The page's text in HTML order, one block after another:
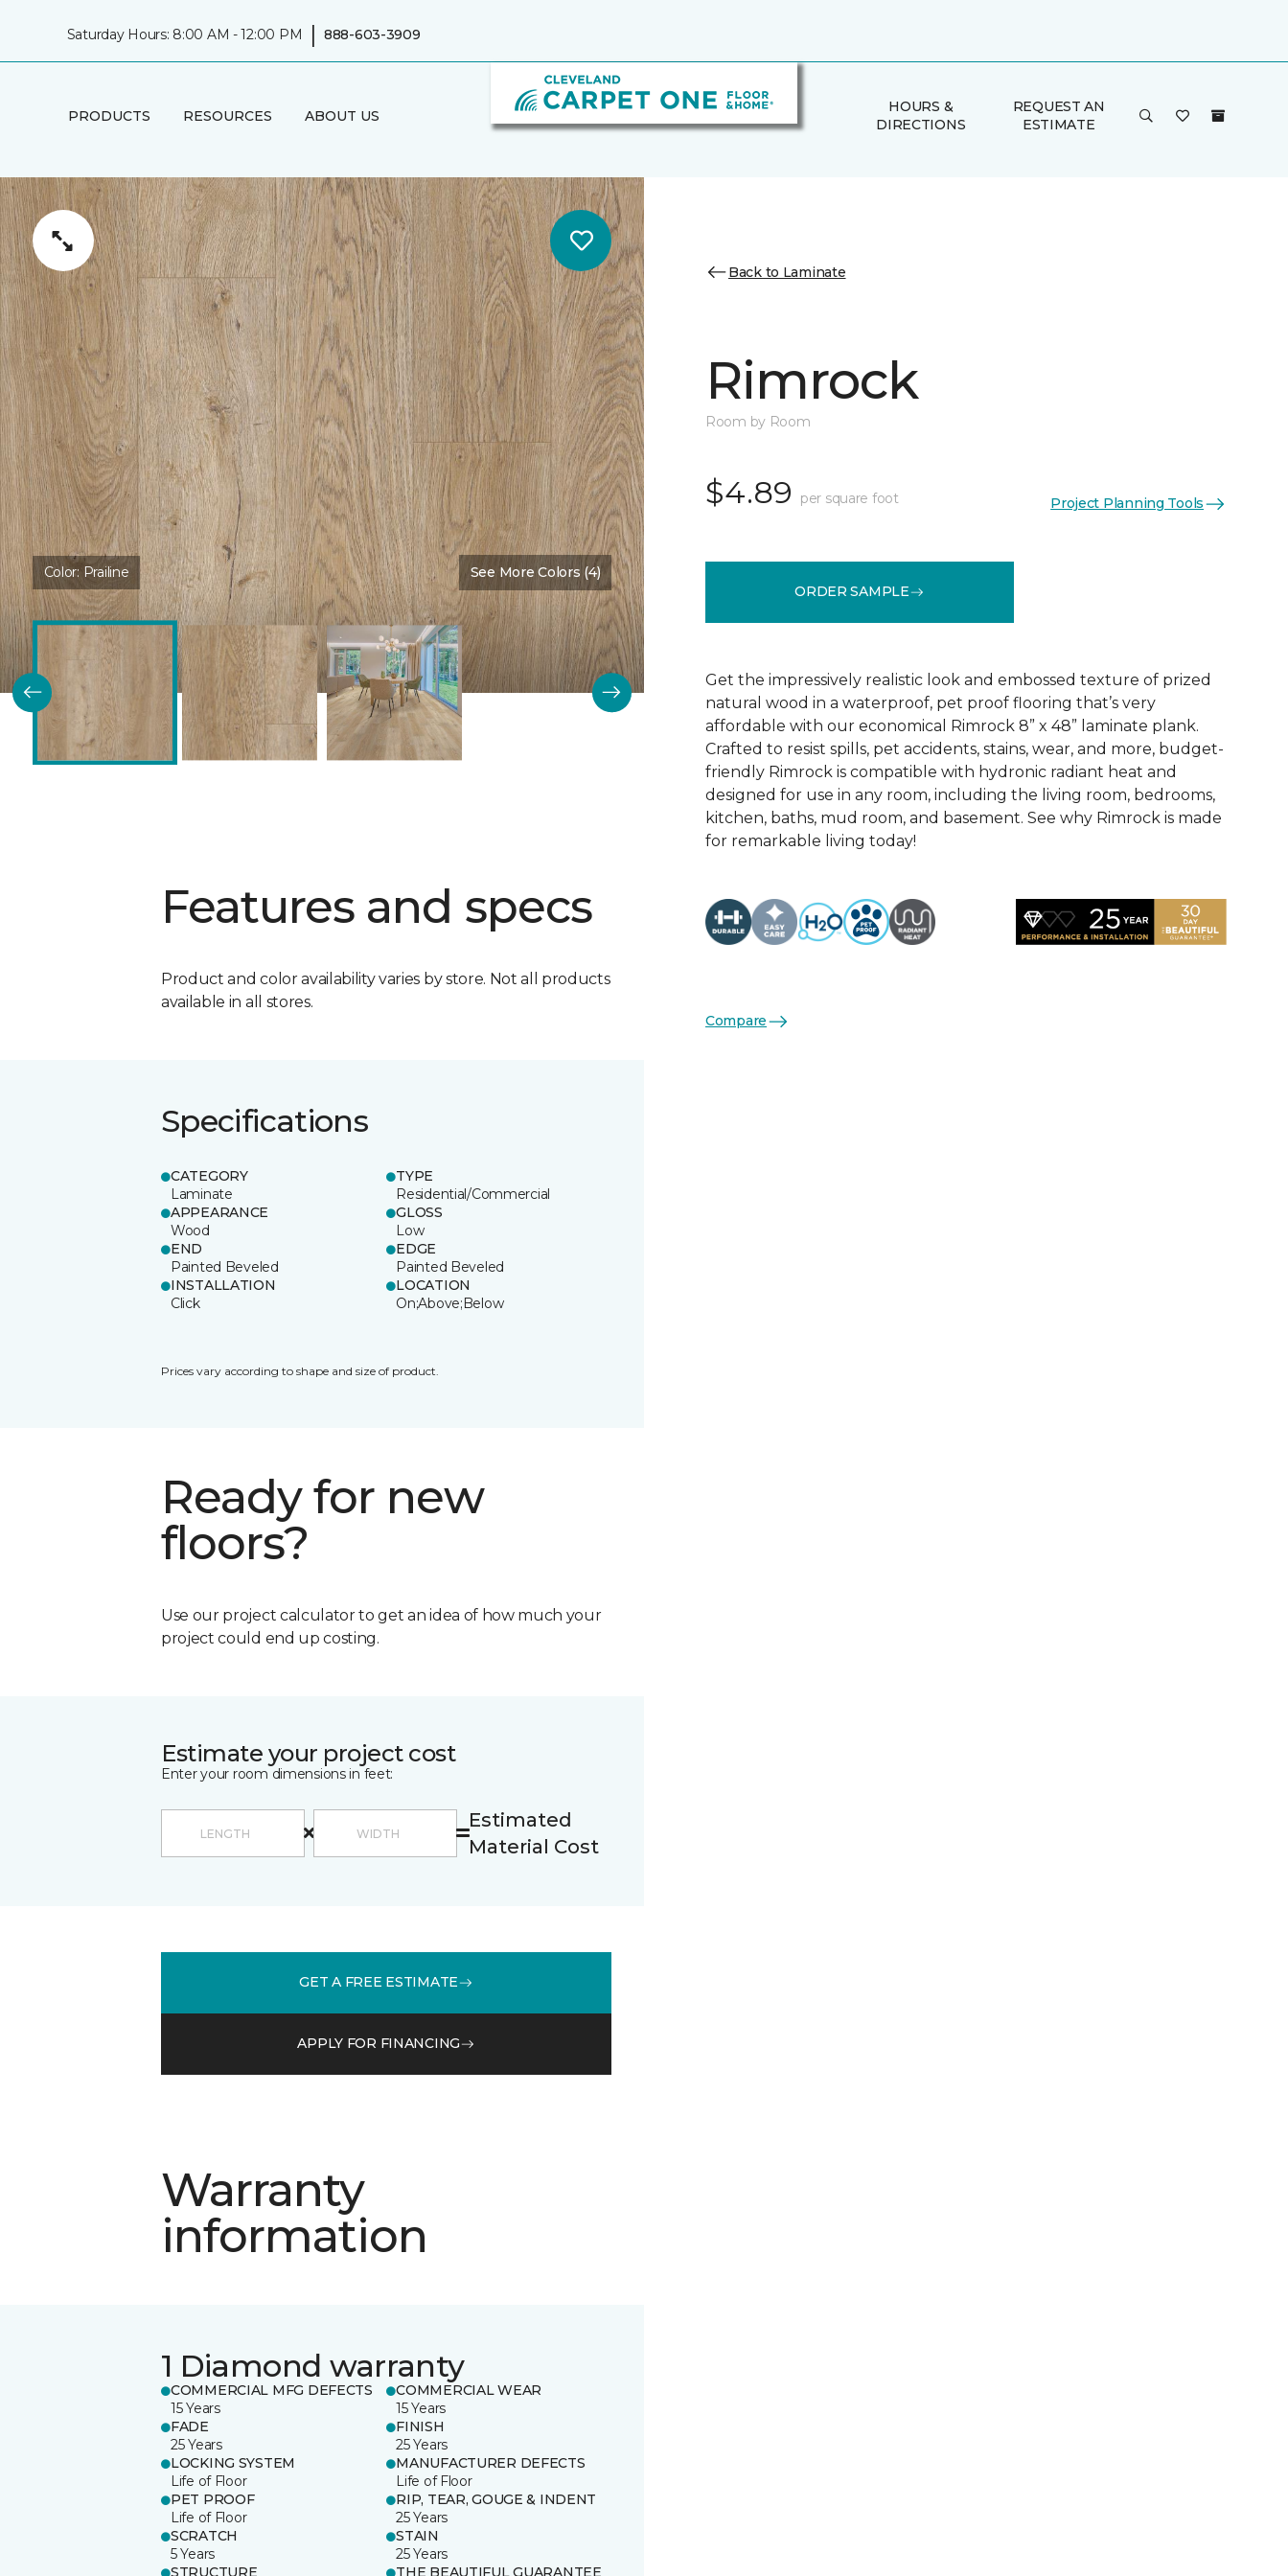
Saturday Hours: 8:00 AM - 12:00 PM | 888-603-3909
PRODUCTS RESOURCES ABOUT US
HOURS &
DIRECTIONS
REQUEST AN
ESTIMATE
Color: Prailine See More Colors (4)
Features and specs
Product and color availability varies by store. Not all products
available in all stores.
Specifications
CATEGORY
Laminate
TYPE
Residential/Commercial
APPEARANCE
Wood
GLOSS
Low
END
Painted Beveled
EDGE
Painted Beveled
INSTALLATION
Click
LOCATION
On;Above;Below
Prices vary according to shape and size of product.
Ready for new
floors?
Use our project calculator to get an idea of how much your
project could end up costing.
Estimate your project cost
Enter your room dimensions in feet:
Estimated
Material Cost
GET A FREE ESTIMATE
APPLY FOR FINANCING
Warranty
information
1 Diamond warranty
COMMERCIAL MFG DEFECTS
15 Years
COMMERCIAL WEAR
15 Years
FADE
25 Years
FINISH
25 Years
LOCKING SYSTEM
Life of Floor
MANUFACTURER DEFECTS
Life of Floor
PET PROOF
Life of Floor
RIP, TEAR, GOUGE & INDENT
25 Years
SCRATCH
5 Years
STAIN
25 Years
STRUCTURE
THE BEAUTIFUL GUARANTEE
Back to Laminate
Rimrock
Room by Room
$4.89 per square foot Project Planning Tools
ORDER SAMPLE
Get the impressively realistic look and embossed texture of prized
natural wood in a waterproof, pet proof flooring that’s very
affordable with our economical Rimrock 8” x 48” laminate plank.
Crafted to resist spills, pet accidents, stains, wear, and more, budget-
friendly Rimrock is compatible with hydronic radiant heat and
designed for use in any room, including the living room, bedrooms,
kitchen, baths, mud room, and basement. See why Rimrock is made
for remarkable living today!
Compare